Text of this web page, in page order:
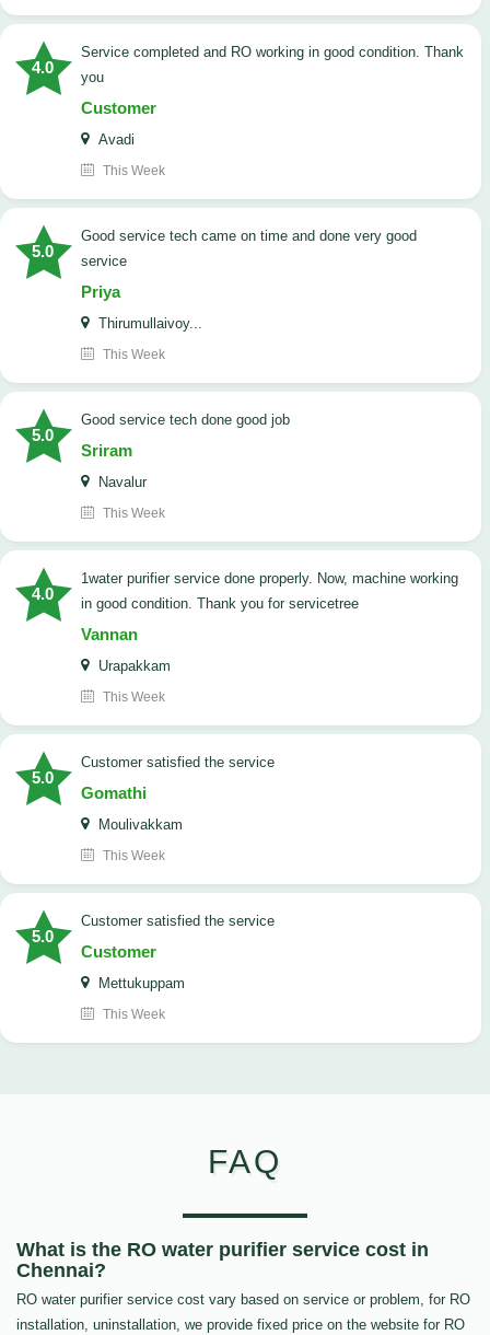
4.0
Service completed and RO working in good condition. Thank
you
Customer
Avadi
This Week
5.0
good service tech came on time and done very good
service
Priya
Thirumullaivoy...
This Week
5.0
good service tech done good job
Sriram
Navalur
This Week
4.0
1water purifier service done properly. Now, machine working
in good condition. Thank you for servicetree
Vannan
Urapakkam
This Week
5.0
customer satisfied the service
Gomathi
Moulivakkam
This Week
5.0
customer satisfied the service
Customer
Mettukuppam
This Week
FAQ
What is the RO water purifier service cost in
Chennai?
RO water purifier service cost vary based on service or problem, for RO
installation, uninstallation, we provide fixed price on the website for RO